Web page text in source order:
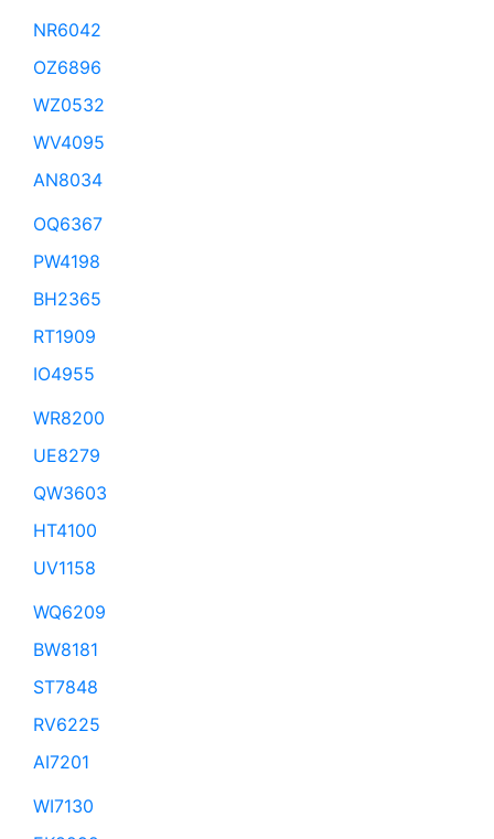
NR6042
OZ6896
WZ0532
WV4095
AN8034
OQ6367
PW4198
BH2365
RT1909
IO4955
WR8200
UE8279
QW3603
HT4100
UV1158
WQ6209
BW8181
ST7848
RV6225
AI7201
WI7130